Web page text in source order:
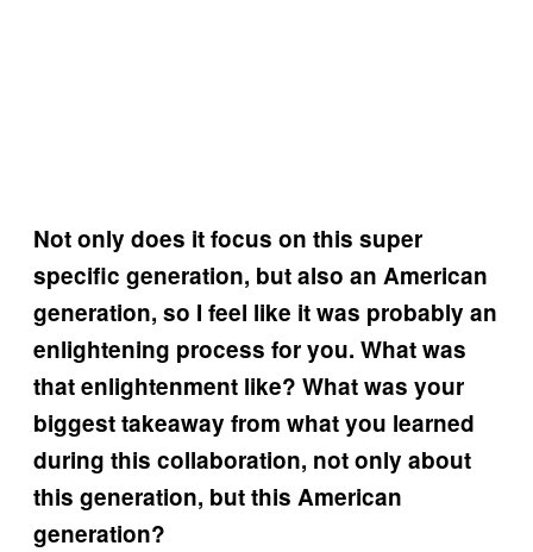
Not only does it focus on this super
specific generation, but also an American
generation, so I feel like it was probably an
enlightening process for you. What was
that enlightenment like? What was your
biggest takeaway from what you learned
during this collaboration, not only about
this generation, but this American
generation?